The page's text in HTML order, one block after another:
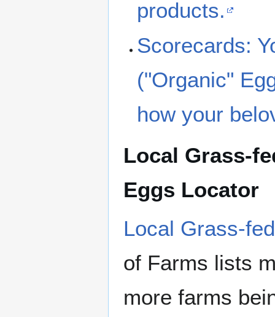
products.
Scorecards:
("Organic"
how your
Local Grass-
Eggs Locator
Local Grass-
of Farms lists
more farms